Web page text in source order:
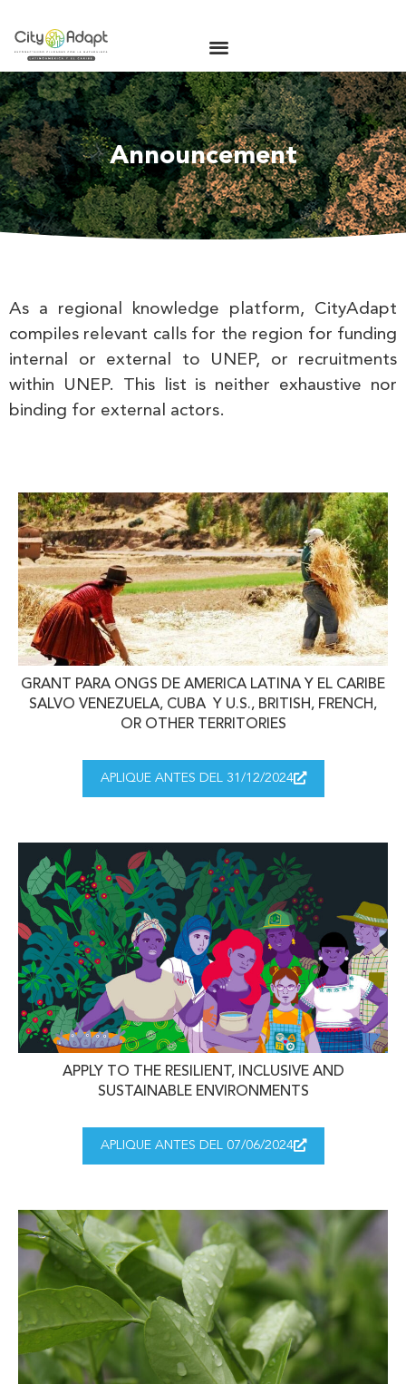
Announcement
As a regional knowledge platform, CityAdapt
compiles relevant calls for the region for funding
internal or external to UNEP, or recruitments
within UNEP. This list is neither exhaustive nor
binding for external actors.
GRANT PARA ONGS DE AMERICA LATINA Y EL CARIBE
SALVO VENEZUELA, CUBA Y U.S., BRITISH, FRENCH,
OR OTHER TERRITORIES
APLIQUE ANTES DEL 31/12/2024
APPLY TO THE RESILIENT, INCLUSIVE AND
SUSTAINABLE ENVIRONMENTS
APLIQUE ANTES DEL 07/06/2024